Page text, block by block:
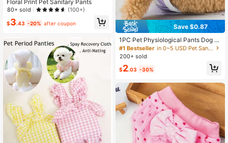
Floral Print Pet Sanitary Pants
80+ sold (100+)
$3.43 -20% after coupon
Save $0.87
1PC Pet Physiological Pants Dog Di
aper Underwear Reusable Washabl
e Female Dog Period Pants Soft Bre
Belly Band For Small Medium Dogs
Hygiene Pants Anti-Leak Protectio
n
#1 Bestseller
in 0~5 USD Pet Sanitary Pants
200+ sold
$2.03 -30%